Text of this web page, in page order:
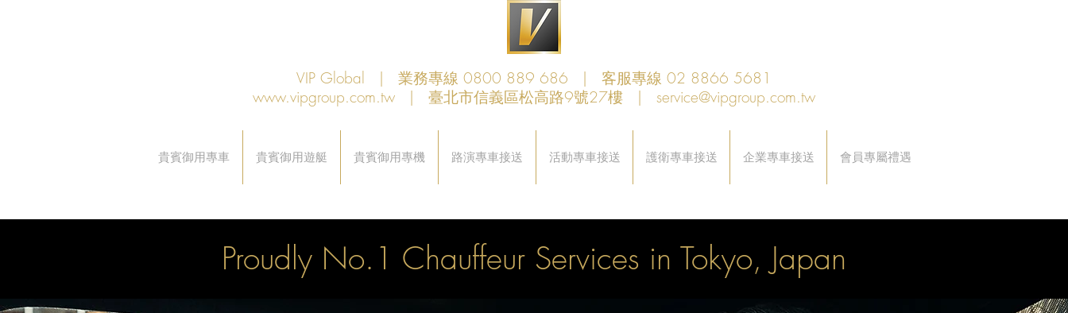
VIP Global | 業務專線 0800 889 686 | 客服專線 02 8866 5681
www.vipgroup.com.tw | 臺北市信義區松高路9號27樓 | service@vipgroup.com.tw
貴賓御用專車 貴賓御用遊艇 貴賓御用專機 路演專車接送 活動專車接送 護衛專車接送 企業專車接送 會員專屬禮遇
Proudly No.1 Chauffeur Services in Tokyo, Japan